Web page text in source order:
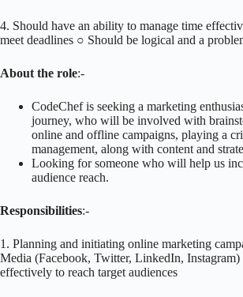
4. Should have an ability to manage time
meet deadlines ○ Should be logical and a
About the role:-
CodeChef is seeking a marketing
journey, who will be​ involved with
online and offline campaigns, playing a
management, along with content and
Looking for someone who will help us
audience reach.
Responsibilities:-
1. Planning and initiating online marketing
Media (Facebook, Twitter, LinkedIn, Instagram)
effectively to reach target audiences